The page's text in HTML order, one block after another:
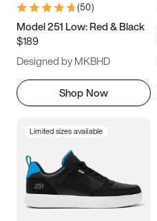
9.5 10 10.5
11.5
(50)
Model 251 Low: Red & Black
$189
Designed by MKBHD
Shop Now
Limited sizes available